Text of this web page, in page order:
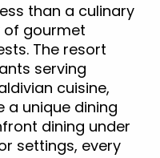
than a culinary
of gourmet
The resort
serving
cuisine,
a unique dining
dining under
settings, every